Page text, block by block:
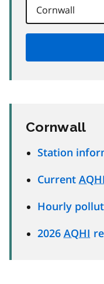
Cornwall
Station
Current AQHI
Hourly
2026 AQHI